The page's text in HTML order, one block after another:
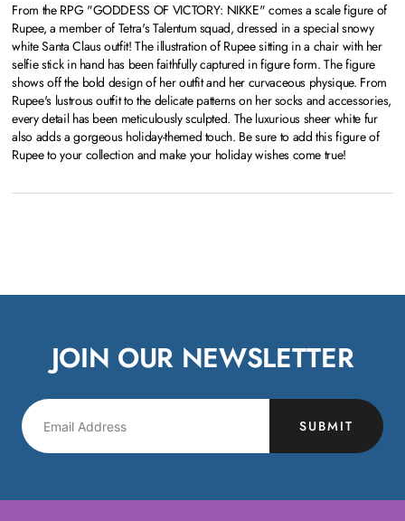
From the RPG "GODDESS OF VICTORY: NIKKE" comes a scale figure of
Rupee, a member of Tetra's Talentum squad, dressed in a special snowy
white Santa Claus outfit! The illustration of Rupee sitting in a chair with her
selfie stick in hand has been faithfully captured in figure form. The figure
shows off the bold design of her outfit and her curvaceous physique. From
Rupee's lustrous outfit to the delicate patterns on her socks and accessories,
every detail has been meticulously sculpted. The luxurious sheer white fur
also adds a gorgeous holiday-themed touch. Be sure to add this figure of
Rupee to your collection and make your holiday wishes come true!
JOIN OUR NEWSLETTER
SUBMIT